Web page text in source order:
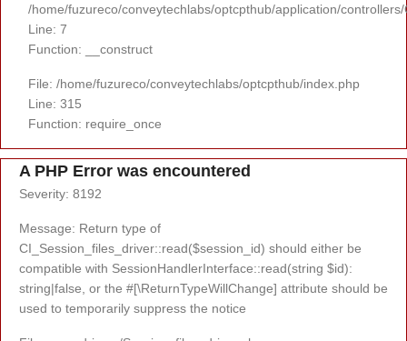
/home/fuzureco/conveytechlabs/optcpthub/application/
Line: 7
Function: __construct
File: /home/fuzureco/conveytechlabs/optcpthub/index.php
Line: 315
Function: require_once
A PHP Error was encountered
Severity: 8192
Message: Return type of
CI_Session_files_driver::read($session_id) should either be
compatible with SessionHandlerInterface::read(string $id):
string|false, or the #[\ReturnTypeWillChange] attribute should be
used to temporarily suppress the notice